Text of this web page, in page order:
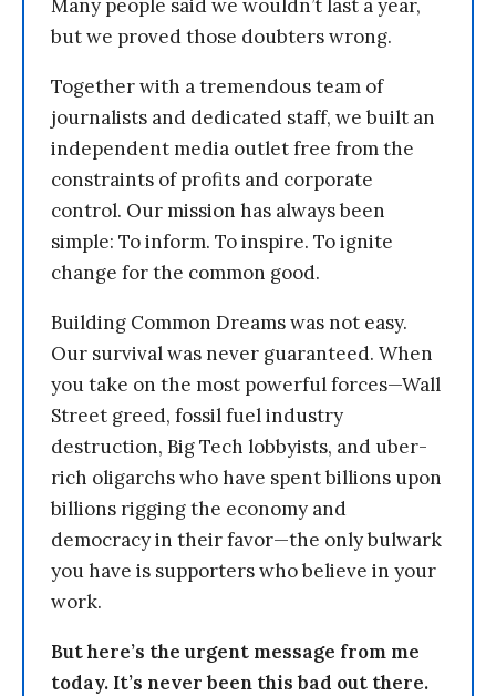
Many people said we wouldn’t last a year,
but we proved those doubters wrong.
Together with a tremendous team of
journalists and dedicated staff, we built an
independent media outlet free from the
constraints of profits and corporate
control. Our mission has always been
simple: To inform. To inspire. To ignite
change for the common good.
Building Common Dreams was not easy.
Our survival was never guaranteed. When
you take on the most powerful forces—Wall
Street greed, fossil fuel industry
destruction, Big Tech lobbyists, and uber-
rich oligarchs who have spent billions upon
billions rigging the economy and
democracy in their favor—the only bulwark
you have is supporters who believe in your
work.
But here’s the urgent message from me
today. It’s never been this bad out there.